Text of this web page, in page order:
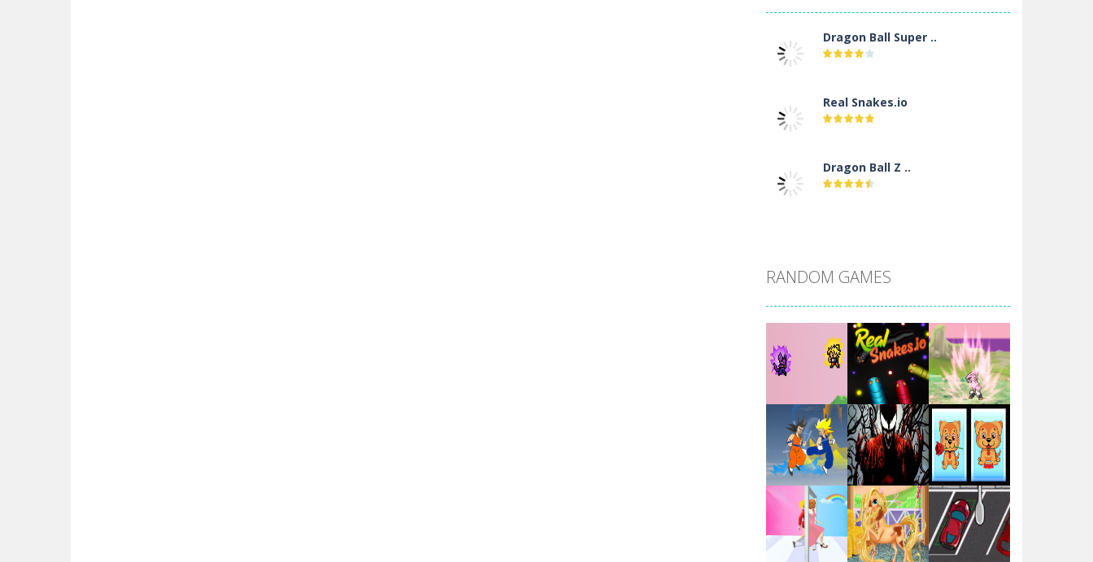
Dragon Ball Super ..
Real Snakes.io
Dragon Ball Z ..
Santa Girl Dash
Flag War
Santa Swing
Alien Merge 2048
RANDOM GAMES
Play Play Play
Play Play Play